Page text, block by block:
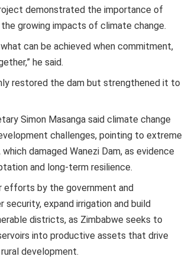
demonstrated the importance of
growing impacts of climate change.
can be achieved when commitment,
he said.
restored the dam but strengthened it to
Simon Masanga said climate change
challenges, pointing to extreme
damaged Wanezi Dam, as evidence
and long-term resilience.
efforts by the government and
expand irrigation and build
districts, as Zimbabwe seeks to
into productive assets that drive
development.